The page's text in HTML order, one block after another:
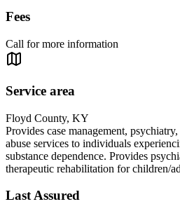
Fees
Call for more information
Service area
Floyd County, KY
Provides case management,
abuse services to individuals
substance dependence. Provides
therapeutic rehabilitation for children/
Last Assured